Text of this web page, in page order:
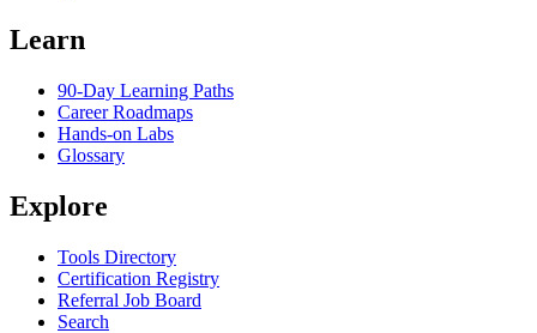
Learn
90-Day Learning Paths
Career Roadmaps
Hands-on Labs
Glossary
Explore
Tools Directory
Certification Registry
Referral Job Board
Search